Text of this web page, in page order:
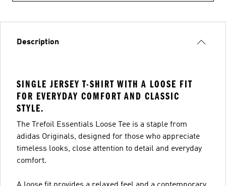
Description
SINGLE JERSEY T-SHIRT WITH A LOOSE FIT
FOR EVERYDAY COMFORT AND CLASSIC
STYLE.
The Trefoil Essentials Loose Tee is a staple from
adidas Originals, designed for those who appreciate
timeless looks, close attention to detail and everyday
comfort.